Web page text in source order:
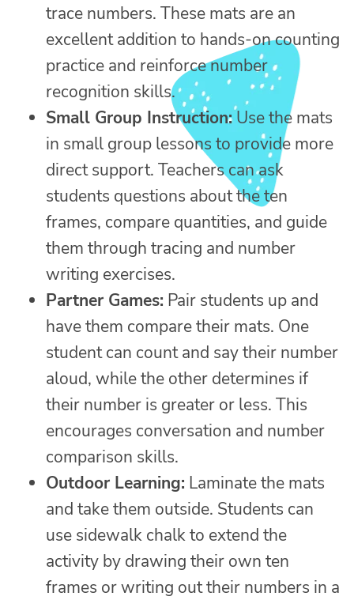
trace numbers. These mats are an
excellent addition to hands-on counting
practice and reinforce number
recognition skills.
Small Group Instruction:Use the mats
in small group lessons to provide more
direct support. Teachers can ask
students questions about the ten
frames, compare quantities, and guide
them through tracing and number
writing exercises.
Partner Games: Pair students up and
have them compare their mats. One
student can count and say their number
aloud, while the other determines if
their number is greater or less. This
encourages conversation and number
comparison skills.
Outdoor Learning: Laminate the mats
and take them outside. Students can
use sidewalk chalk to extend the
activity by drawing their own ten
frames or writing out their numbers in a